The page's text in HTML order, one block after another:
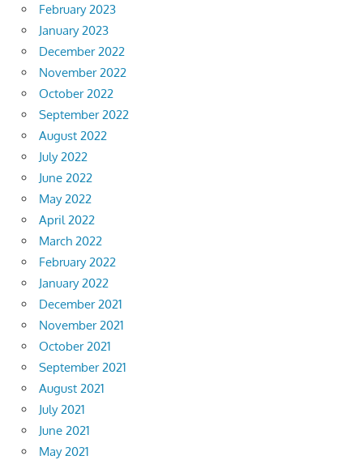
February 2023
January 2023
December 2022
November 2022
October 2022
September 2022
August 2022
July 2022
June 2022
May 2022
April 2022
March 2022
February 2022
January 2022
December 2021
November 2021
October 2021
September 2021
August 2021
July 2021
June 2021
May 2021